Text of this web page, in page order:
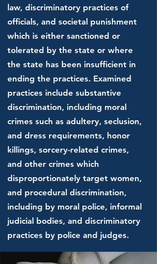
law, discriminatory practices of
officials, and societal punishment
which is either sanctioned or
tolerated by the state or where
the state has been insufficient in
ending the practices. Examined
practices include substantive
discrimination, including moral
crimes such as adultery, seclusion,
and dress requirements, honor
killings, sorcery-related crimes,
and other crimes which
disproportionately target women,
and procedural discrimination,
including by moral police, informal
judicial bodies, and discriminatory
practices by police and judges.